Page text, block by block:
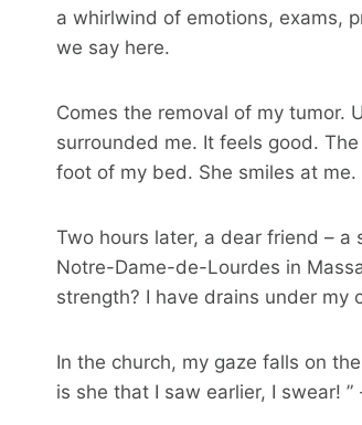
a whirlwind of emotions, exams,
we say here.
Comes the removal of my tumor.
surrounded me. It feels good.
foot of my bed. She smiles at
Two hours later, a dear friend – a
Notre-Dame-de-Lourdes in
strength? I have drains under my
In the church, my gaze falls on
is she that I saw earlier, I swear!